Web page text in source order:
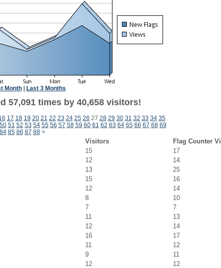
Month| Last 3 Months
57,091 times by 40,658 visitors!
17 18 19 20 21 22 23 24 25 26 27 28 29 30 31 32 33 34 35
50 51 52 53 54 55 56 57 58 59 60 61 62 63 64 65 66 67 68 69
84 85 86 87 88 >
Visitors
Flag Counter
15
17
12
14
13
25
15
16
12
14
8
10
7
7
11
13
12
14
16
17
11
12
9
11
12
12